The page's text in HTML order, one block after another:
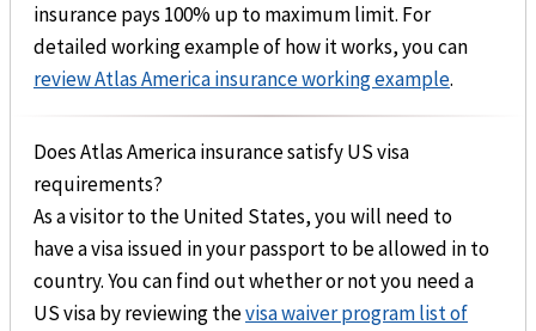
insurance pays 100% up to maximum limit. For
detailed working example of how it works, you can
review Atlas America insurance working example.
Does Atlas America insurance satisfy US visa
requirements?
As a visitor to the United States, you will need to
have a visa issued in your passport to be allowed in to
country. You can find out whether or not you need a
US visa by reviewing thevisa waiver program list of